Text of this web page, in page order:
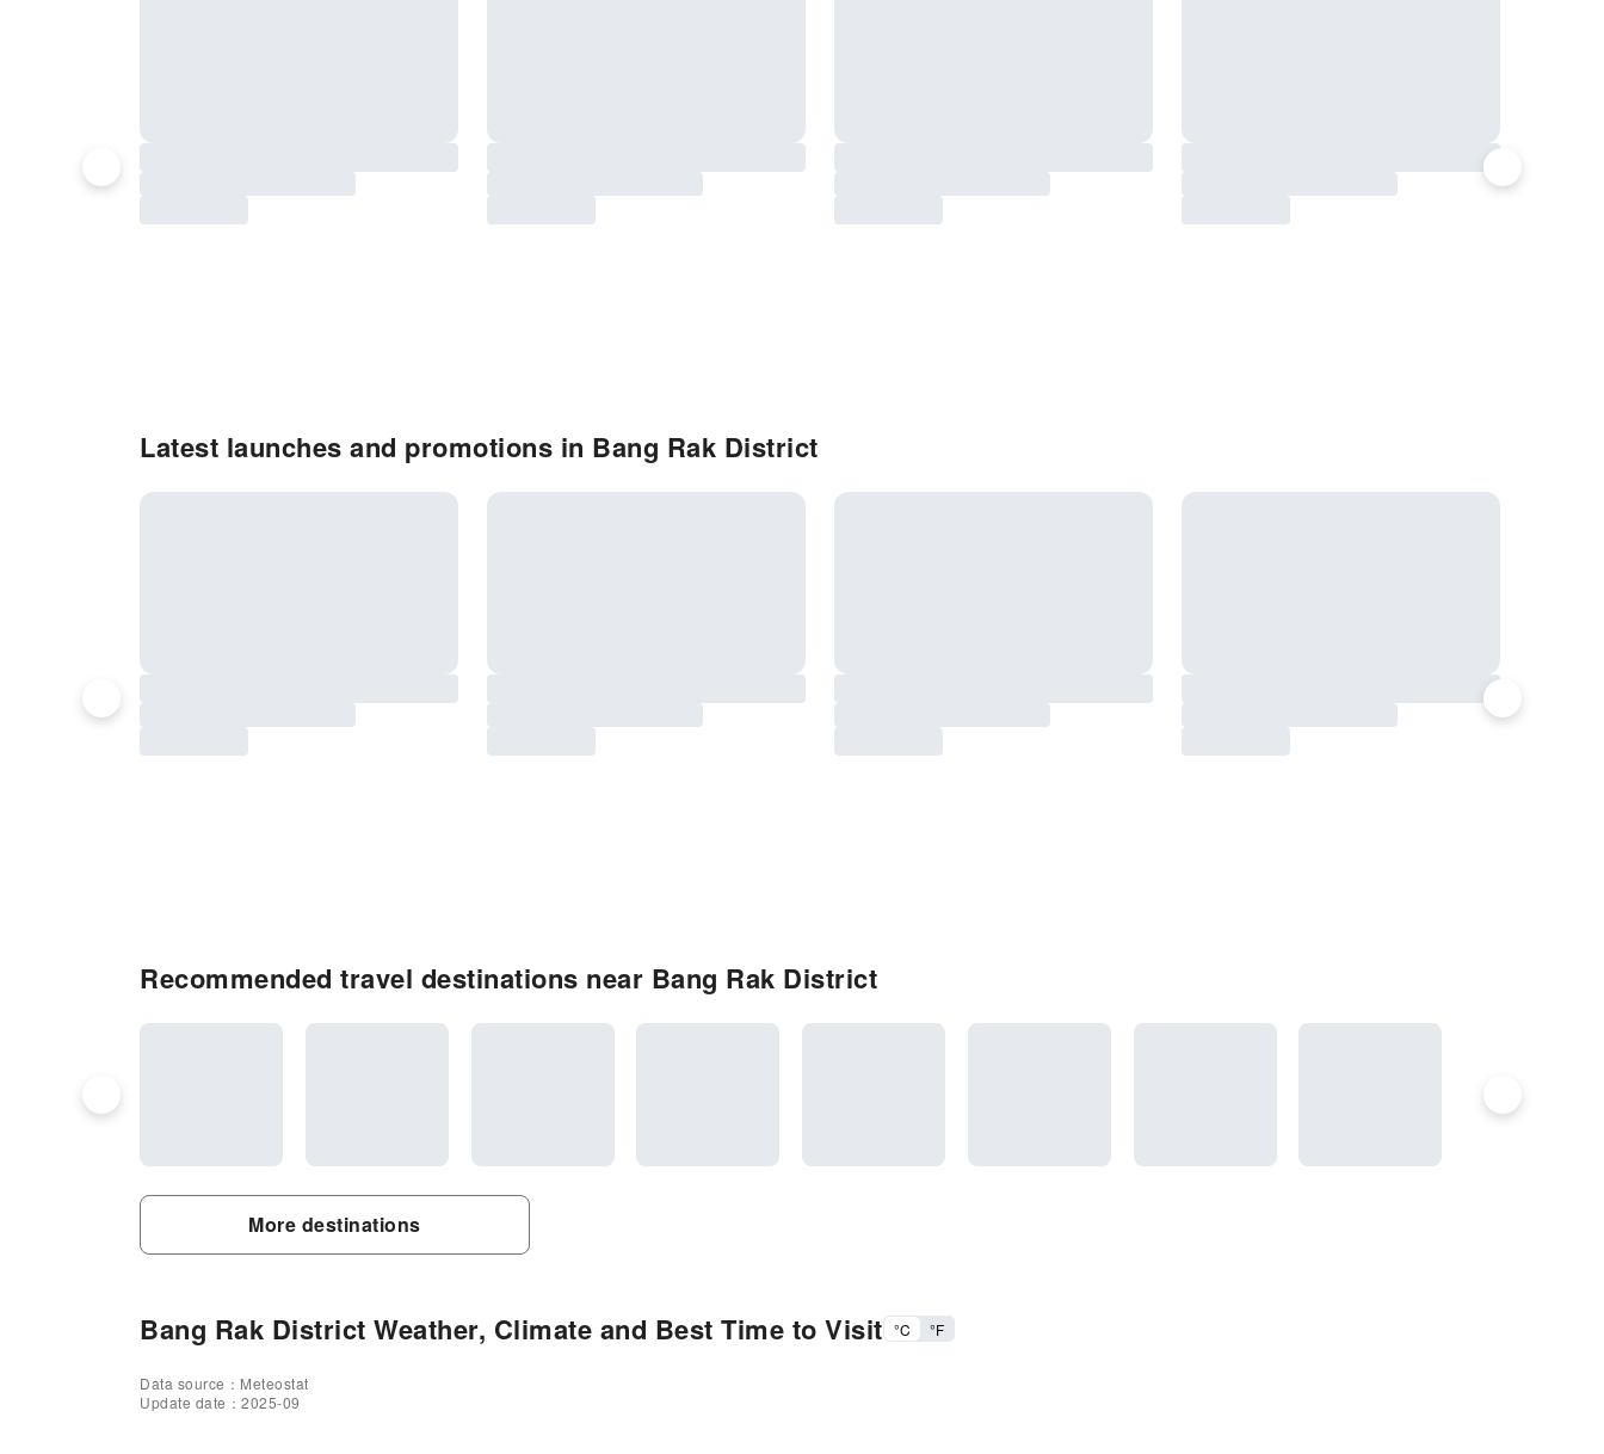
Latest launches and promotions in Bang Rak District
Recommended travel destinations near Bang Rak District
More destinations
Bang Rak District Weather, Climate and Best Time to Visit °C °F
Data source：Meteostat
Update date：2025-09